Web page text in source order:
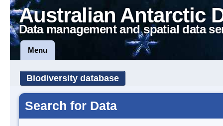
Australian Antarctic
Data management and spatial data
Menu
Biodiversity database
Search for Data